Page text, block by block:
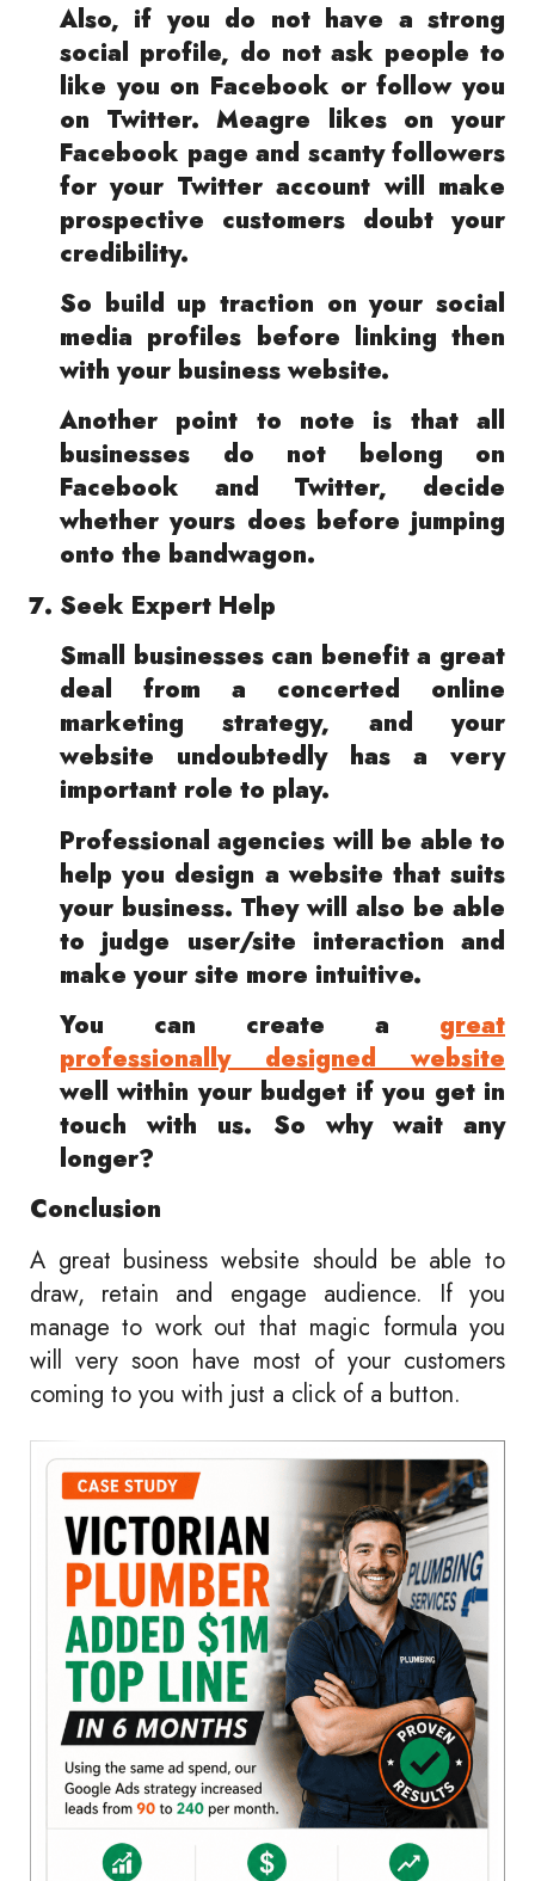
Also, if you do not have a strong
social profile, do not ask people to
like you on Facebook or follow you
on Twitter. Meagre likes on your
Facebook page and scanty followers
for your Twitter account will make
prospective customers doubt your
credibility.
So build up traction on your social
media profiles before linking then
with your business website.
Another point to note is that all
businesses do not belong on
Facebook and Twitter, decide
whether yours does before jumping
onto the bandwagon.
Seek Expert Help
Small businesses can benefit a great
deal from a concerted online
marketing strategy, and your
website undoubtedly has a very
important role to play.
Professional agencies will be able to
help you design a website that suits
your business. They will also be able
to judge user/site interaction and
make your site more intuitive.
You can create a great
professionally designed website
well within your budget if you get in
touch with us. So why wait any
longer?
Conclusion
A great business website should be able to
draw, retain and engage audience. If you
manage to work out that magic formula you
will very soon have most of your customers
coming to you with just a click of a button.